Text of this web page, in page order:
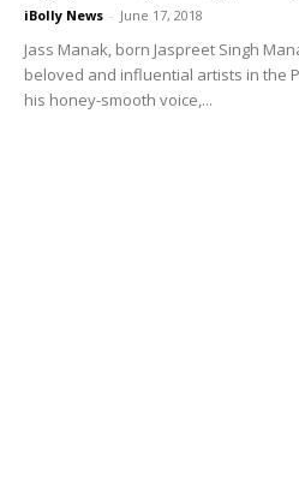
iBolly News - June 17, 2018
Jass Manak, born Jaspreet Singh
beloved and influential artists in the
his honey-smooth voice,...